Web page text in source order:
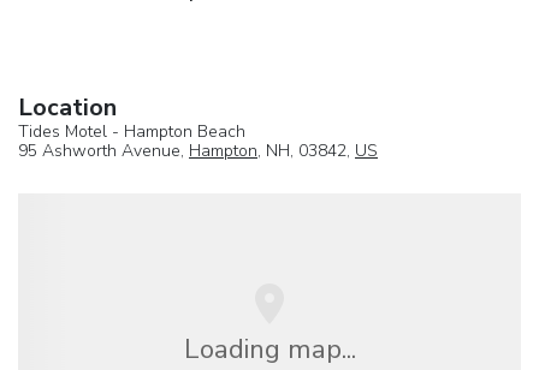
Location
Tides Motel - Hampton Beach
95 Ashworth Avenue, Hampton, NH, 03842, US
Loading map...